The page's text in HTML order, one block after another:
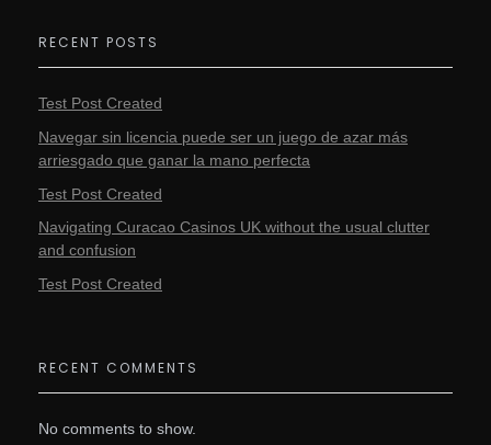
RECENT POSTS
Test Post Created
Navegar sin licencia puede ser un juego de azar más
arriesgado que ganar la mano perfecta
Test Post Created
Navigating Curacao Casinos UK without the usual clutter
and confusion
Test Post Created
RECENT COMMENTS
No comments to show.